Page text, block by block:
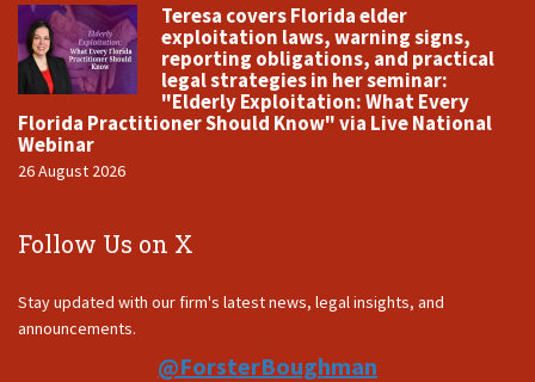
Teresa covers Florida elder
exploitation laws, warning signs,
reporting obligations, and practical
legal strategies in her seminar:
"Elderly Exploitation: What Every
Florida Practitioner Should Know" via Live National
Webinar
26 August 2026
Follow Us on X
Stay updated with our firm's latest news, legal insights, and
announcements.
@ForsterBoughman